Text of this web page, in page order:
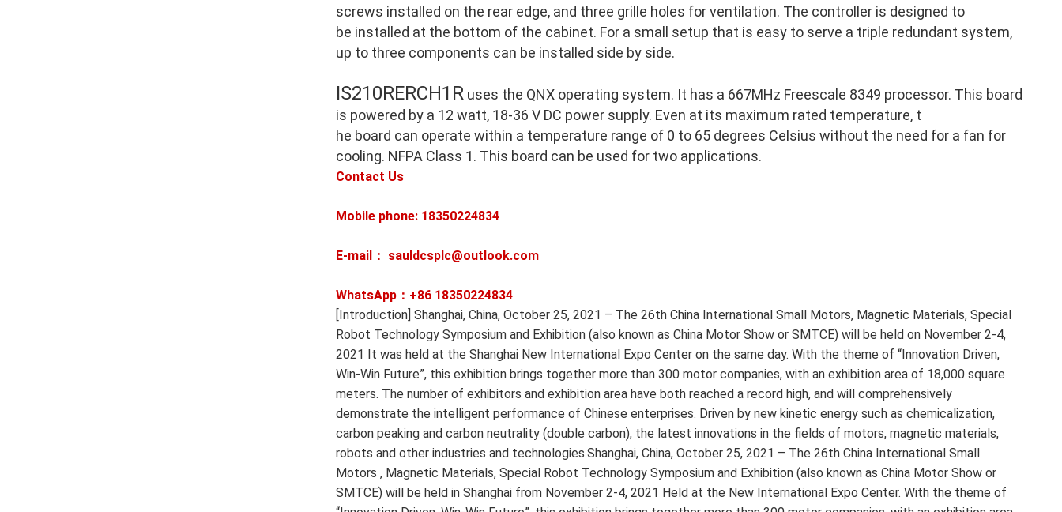
screws installed on the rear edge, and three grille holes for ventilation. The controller is designed to
be installed at the bottom of the cabinet. For a small setup that is easy to serve a triple redundant system,
up to three components can be installed side by side.
IS210RERCH1R uses the QNX operating system. It has a 667MHz Freescale 8349 processor. This board
is powered by a 12 watt, 18-36 V DC power supply. Even at its maximum rated temperature, t
he board can operate within a temperature range of 0 to 65 degrees Celsius without the need for a fan for
cooling. NFPA Class 1. This board can be used for two applications.
Contact Us
Mobile phone: 18350224834
E-mail： sauldcsplc@outlook.com
WhatsApp：+86 18350224834
[Introduction] Shanghai, China, October 25, 2021 – The 26th China International Small Motors, Magnetic Materials, Special
Robot Technology Symposium and Exhibition (also known as China Motor Show or SMTCE) will be held on November 2-4,
2021 It was held at the Shanghai New International Expo Center on the same day. With the theme of “Innovation Driven,
Win-Win Future”, this exhibition brings together more than 300 motor companies, with an exhibition area of ​​18,000 square
meters. The number of exhibitors and exhibition area have both reached a record high, and will comprehensively
demonstrate the intelligent performance of Chinese enterprises. Driven by new kinetic energy such as chemicalization,
carbon peaking and carbon neutrality (double carbon), the latest innovations in the fields of motors, magnetic materials,
robots and other industries and technologies.Shanghai, China, October 25, 2021 – The 26th China International Small
Motors , Magnetic Materials, Special Robot Technology Symposium and Exhibition (also known as China Motor Show or
SMTCE) will be held in Shanghai from November 2-4, 2021 Held at the New International Expo Center. With the theme of